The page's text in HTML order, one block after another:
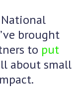
brought
to put
about small